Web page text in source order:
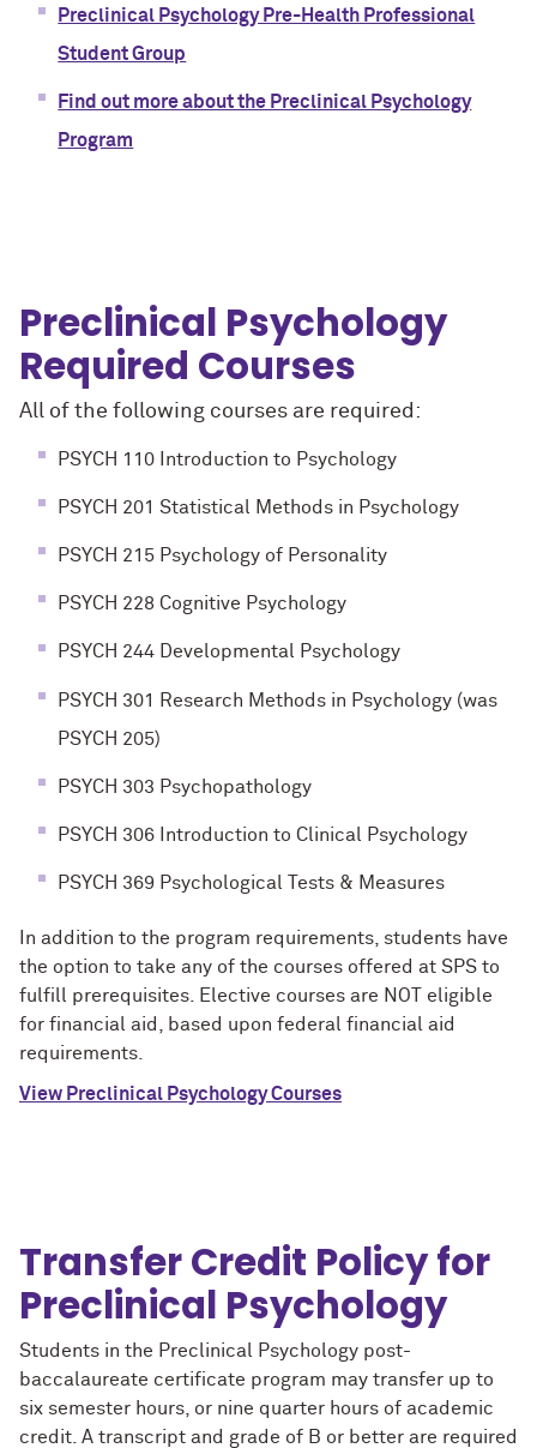
Preclinical Psychology Pre-Health Professional
Student Group
Find out more about the Preclinical Psychology
Program
Preclinical Psychology
Required Courses
All of the following courses are required:
PSYCH 110 Introduction to Psychology
PSYCH 201 Statistical Methods in Psychology
PSYCH 215 Psychology of Personality
PSYCH 228 Cognitive Psychology
PSYCH 244 Developmental Psychology
PSYCH 301 Research Methods in Psychology (was
PSYCH 205)
PSYCH 303 Psychopathology
PSYCH 306 Introduction to Clinical Psychology
PSYCH 369 Psychological Tests & Measures
In addition to the program requirements, students have
the option to take any of the courses offered at SPS to
fulfill prerequisites. Elective courses are NOT eligible
for financial aid, based upon federal financial aid
requirements.
View Preclinical Psychology Courses
Transfer Credit Policy for
Preclinical Psychology
Students in the Preclinical Psychology post-
baccalaureate certificate program may transfer up to
six semester hours, or nine quarter hours of academic
credit. A transcript and grade of B or better are required